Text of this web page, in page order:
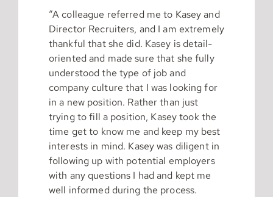
“A colleague referred me to Kasey and
Director Recruiters, and I am extremely
thankful that she did. Kasey is detail-
oriented and made sure that she fully
understood the type of job and
company culture that I was looking for
in a new position. Rather than just
trying to fill a position, Kasey took the
time get to know me and keep my best
interests in mind. Kasey was diligent in
following up with potential employers
with any questions I had and kept me
well informed during the process.